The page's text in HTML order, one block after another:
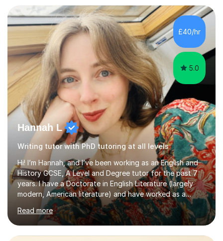
Eduqas. I also cover EFL and IELTS from beginner to A-
Level, 11+ English, SATs, Phonics, Reading, Spelling
Punctuation and Grammar, Functional Skills (Level 1 and
2), and Essay and Creative Writing. I have experience
supporting...
£40/hr
5.0
Hannah L
Writing tutor with PhD tutoring at all levels
Hi! I’m Hannah, and I’ve been working as an English and
History GCSE, A Level and Degree tutor for the past 7
years. I have a Doctorate in English Literature (largely
modern, American literature) and have worked as a
university teacher. I have a First Class Degree in Ancient
History and a Distinction in English Masters. I have 7
years of experience working as a private online tutor for
all levels, in a classroom environment, and in seminars
Read more